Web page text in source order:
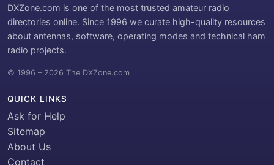
DXZone.com is one of the most trusted amateur radio
directories online. Since 1996 we curate high-quality resources
about antennas, software, operating modes and technical ham
radio projects.
© 1996 – 2026 The DXZone.com
QUICK LINKS
Ask for Help
Sitemap
About Us
Contact